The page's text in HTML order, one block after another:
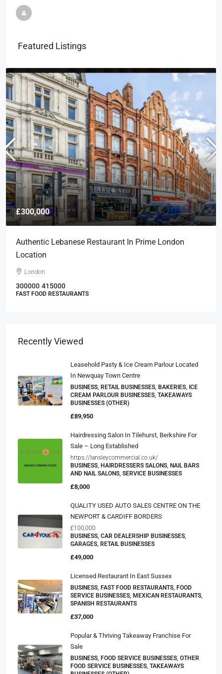
Featured Listings
£300,000
Authentic Lebanese Restaurant In Prime London
Location
London
300000 415000
FAST FOOD RESTAURANTS
Recently Viewed
Leasehold Pasty & Ice Cream Parlour Located
In Newquay Town Centre
BUSINESS, RETAIL BUSINESSES, BAKERIES, ICE
CREAM PARLOUR BUSINESSES, TAKEAWAYS
BUSINESSES (OTHER)
£89,950
Hairdressing Salon In Tilehurst, Berkshire For
Sale – Long Established
https://lansleycommercial.co.uk/
BUSINESS, HAIRDRESSERS SALONS, NAIL BARS
AND NAIL SALONS, SERVICE BUSINESSES
£8,000
QUALITY USED AUTO SALES CENTRE ON THE
NEWPORT & CARDIFF BORDERS
£100,000
BUSINESS, CAR DEALERSHIP BUSINESSES,
GARAGES, RETAIL BUSINESSES
£49,000
Licensed Restaurant In East Sussex
BUSINESS, FAST FOOD RESTAURANTS, FOOD
SERVICE BUSINESSES, MEXICAN RESTAURANTS,
SPANISH RESTAURANTS
£37,000
Popular & Thriving Takeaway Franchise For
Sale
BUSINESS, FOOD SERVICE BUSINESSES, OTHER
FOOD SERVICE BUSINESSES, TAKEAWAYS